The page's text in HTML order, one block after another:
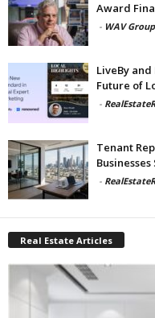
Award
- WAV
LiveBy
Future of
-
Tenant
-
Real Estate Articles